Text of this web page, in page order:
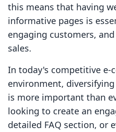
this means that having
informative pages is
engaging customers,
sales.
In today's competitive e-
environment,
is more important than
looking to create an
detailed FAQ section, or